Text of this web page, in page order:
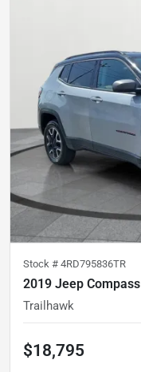
Stock # 4RD795836TR
2019 Jeep Compass
Trailhawk
$18,795